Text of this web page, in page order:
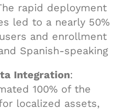
rapid deployment
led to a nearly 50%
and enrollment
Spanish-speaking
Integration:
100% of the
localized assets,